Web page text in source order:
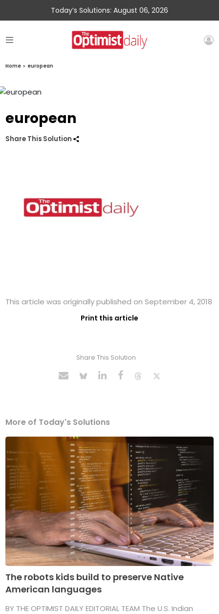
Today’s Solutions: August 06, 2026
Home » european
european
Share This Solution
This article was originally published on September 4, 2018
Print this article
Share This Solution
More of Today's Solutions
The robots kids build to preserve Native
American languages
BY THE OPTIMIST DAILY EDITORIAL TEAM The U.S. Indian